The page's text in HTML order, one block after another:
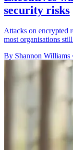
security risks
Attacks on encrypted
most organisations
By Shannon Williams